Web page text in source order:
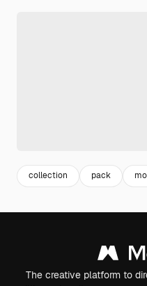
collection pack
The creative platform to